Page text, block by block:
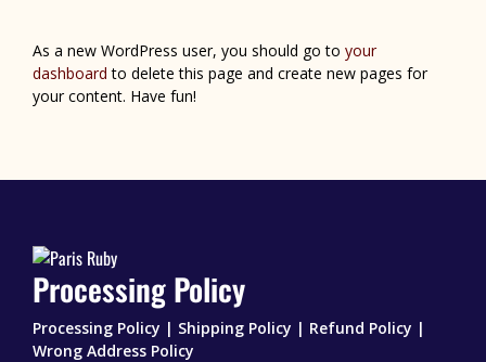
As a new WordPress user, you should go to your
dashboard to delete this page and create new pages for
your content. Have fun!
Processing Policy
Processing Policy | Shipping Policy | Refund Policy |
Wrong Address Policy